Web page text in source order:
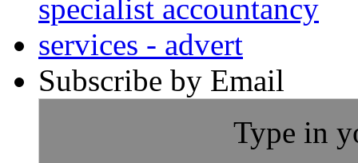
Subscribe by Email
Type in